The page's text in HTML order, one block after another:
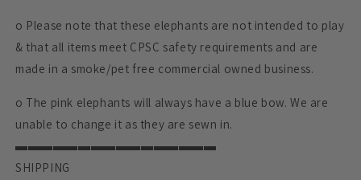
o Please note that these elephants are not intended to play
& that all items meet CPSC safety requirements and are
made in a smoke/pet free commercial owned business.
o The pink elephants will always have a blue bow. We are
unable to change it as they are sewn in.
▬▬▬▬▬▬▬▬▬▬▬▬▬▬▬▬
SHIPPING